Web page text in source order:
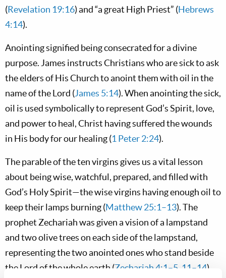
(Revelation 19:16) and “a great High Priest” (Hebrews
4:14).
Anointing signified being consecrated for a divine
purpose. James instructs Christians who are sick to ask
the elders of His Church to anoint them with oil in the
name of the Lord (James 5:14). When anointing the sick,
oil is used symbolically to represent God’s Spirit, love,
and power to heal, Christ having suffered the wounds
in His body for our healing (1 Peter 2:24).
The parable of the ten virgins gives us a vital lesson
about being wise, watchful, prepared, and filled with
God’s Holy Spirit—the wise virgins having enough oil to
keep their lamps burning (Matthew 25:1–13). The
prophet Zechariah was given a vision of a lampstand
and two olive trees on each side of the lampstand,
representing the two anointed ones who stand beside
the Lord of the whole earth (Zechariah 4:1–5 11–14).